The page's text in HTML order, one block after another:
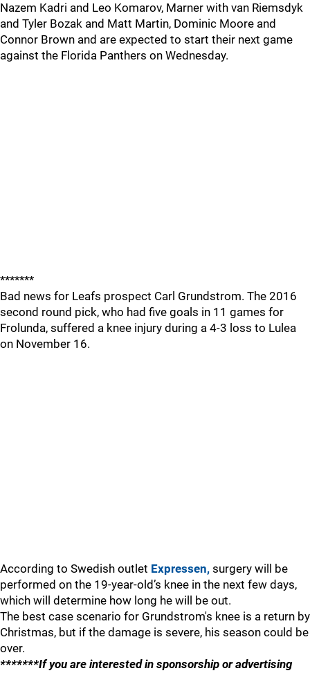
Nazem Kadri and Leo Komarov, Marner with van Riemsdyk
and Tyler Bozak and Matt Martin, Dominic Moore and
Connor Brown and are expected to start their next game
against the Florida Panthers on Wednesday.
*******
Bad news for Leafs prospect Carl Grundstrom. The 2016
second round pick, who had five goals in 11 games for
Frolunda, suffered a knee injury during a 4-3 loss to Lulea
on November 16.
According to Swedish outlet Expressen, surgery will be
performed on the 19-year-old’s knee in the next few days,
which will determine how long he will be out.
The best case scenario for Grundstrom's knee is a return by
Christmas, but if the damage is severe, his season could be
over.
*******If you are interested in sponsorship or advertising